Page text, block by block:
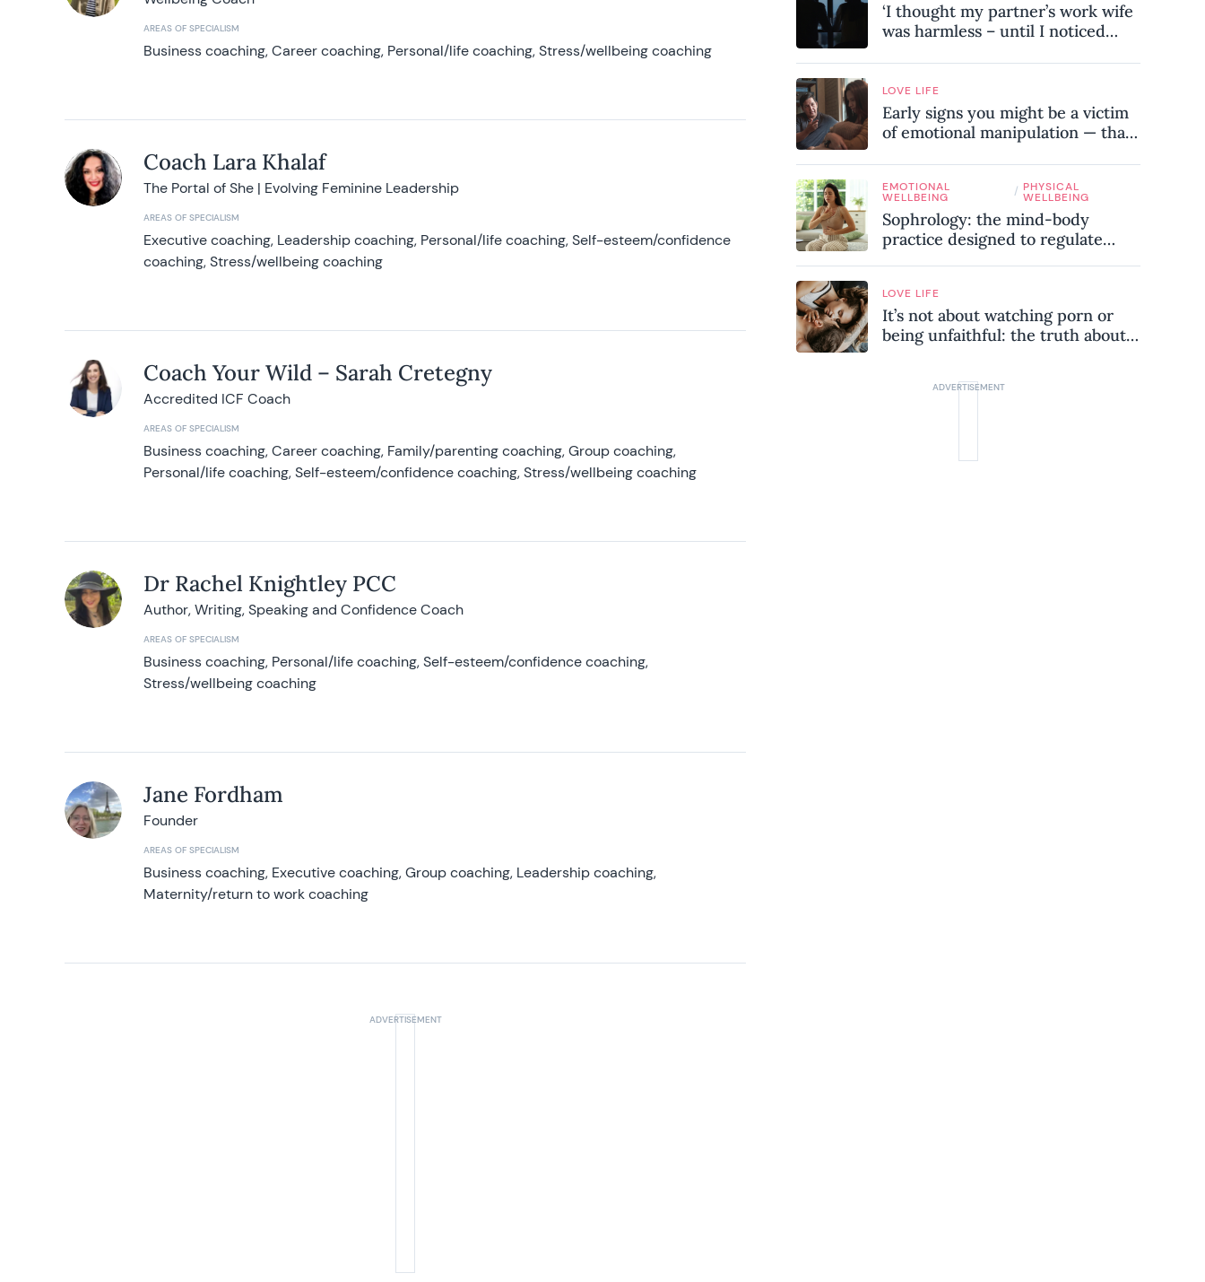
AREAS OF SPECIALISM
Business coaching, Career coaching, Personal/life coaching, Stress/wellbeing coaching
Coach Lara Khalaf
The Portal of She | Evolving Feminine Leadership
AREAS OF SPECIALISM
Executive coaching, Leadership coaching, Personal/life coaching, Self-esteem/confidence
coaching, Stress/wellbeing coaching
Coach Your Wild – Sarah Cretegny
Accredited ICF Coach
AREAS OF SPECIALISM
Business coaching, Career coaching, Family/parenting coaching, Group coaching,
Personal/life coaching, Self-esteem/confidence coaching, Stress/wellbeing coaching
Dr Rachel Knightley PCC
Author, Writing, Speaking and Confidence Coach
AREAS OF SPECIALISM
Business coaching, Personal/life coaching, Self-esteem/confidence coaching,
Stress/wellbeing coaching
Jane Fordham
Founder
AREAS OF SPECIALISM
Business coaching, Executive coaching, Group coaching, Leadership coaching,
Maternity/return to work coaching
‘I thought my partner’s work wife
was harmless – until I noticed
relationship’
LOVE LIFE
Early signs you might be a victim
of emotional manipulation — that
EMOTIONAL
WELLBEING / PHYSICAL
WELLBEING
Sophrology: the mind-body
practice designed to regulate
LOVE LIFE
It’s not about watching porn or
being unfaithful: the truth about